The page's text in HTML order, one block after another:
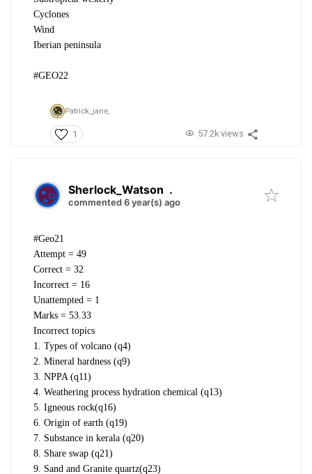
Cyclones
Wind
Iberian peninsula
#GEO22
Patrick_jane,
1 57.2k views
Sherlock_Watson .
commented 6 year(s) ago
#Geo21
Attempt = 49
Correct = 32
Incorrect = 16
Unattempted = 1
Marks = 53.33
Incorrect topics
1. Types of volcano (q4)
2. Mineral hardness (q9)
3. NPPA (q11)
4. Weathering process hydration chemical (q13)
5. Igneous rock(q16)
6. Origin of earth (q19)
7. Substance in kerala (q20)
8. Share swap (q21)
9. Sand and Granite quartz(q23)